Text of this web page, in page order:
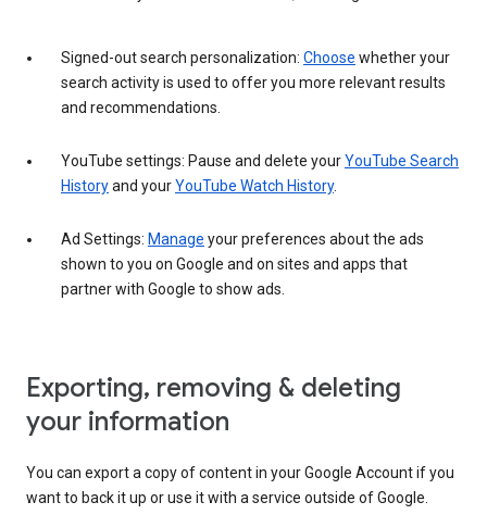
Signed-out search personalization: Choose whether your
search activity is used to offer you more relevant results
and recommendations.
YouTube settings: Pause and delete yourYouTube Search
Historyand yourYouTube Watch History.
Ad Settings: Manage your preferences about the ads
shown to you on Google and on sites and apps that
partner with Google to show ads.
Exporting, removing & deleting
your information
You can export a copy of content in your Google Account if you
want to back it up or use it with a service outside of Google.